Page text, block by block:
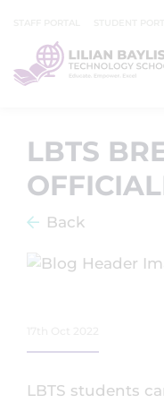
LBTS
Back
LBTS students